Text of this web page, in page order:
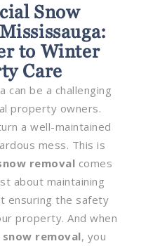
Snow
to Winter
Care
can be a challenging
property owners.
a well-maintained
mess. This is
removal comes
about maintaining
ensuring the safety
property. And when
snow removal, you